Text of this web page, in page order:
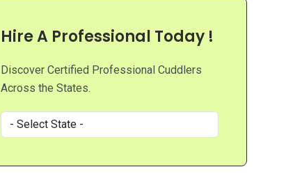
Hire A Professional Today !
Discover Certified Professional Cuddlers
Across the States.